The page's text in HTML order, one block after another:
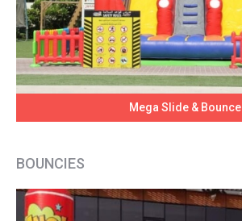
Mega Slide & Bounce
BOUNCIES